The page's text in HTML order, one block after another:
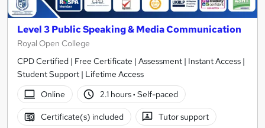
Level 3 Public Speaking & Media Communication
Royal Open College
CPD Certified | Free Certificate | Assessment | Instant Access |
Student Support | Lifetime Access
Online
2.1 hours· Self-paced
Certificate(s) included Tutor support